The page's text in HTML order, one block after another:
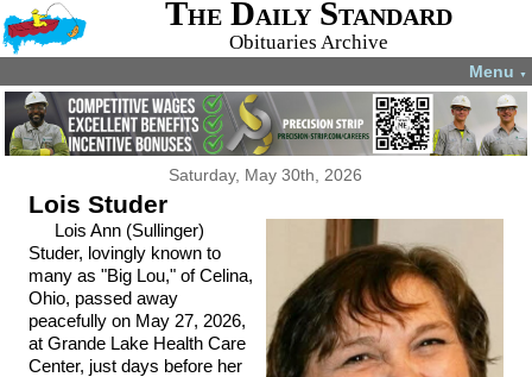
The Daily Standard
Obituaries Archive
Menu ▼
Saturday, May 30th, 2026
Lois Studer
Lois Ann (Sullinger)
Studer, lovingly known to
many as "Big Lou," of Celina,
Ohio, passed away
peacefully on May 27, 2026,
at Grande Lake Health Care
Center, just days before her